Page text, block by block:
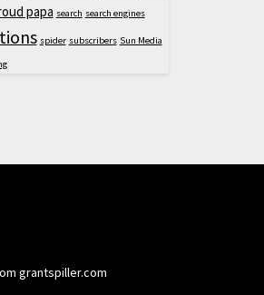
papa search search engines
spider subscribers Sun Media
grantspiller.com